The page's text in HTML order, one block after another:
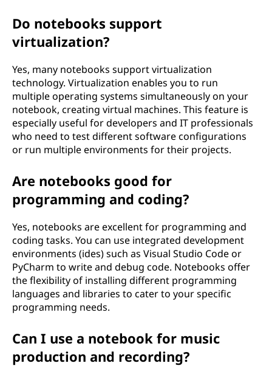
Do notebooks support
virtualization?
Yes, many notebooks support virtualization
technology. Virtualization enables you to run
multiple operating systems simultaneously on your
notebook, creating virtual machines. This feature is
especially useful for developers and IT professionals
who need to test different software configurations
or run multiple environments for their projects.
Are notebooks good for
programming and coding?
Yes, notebooks are excellent for programming and
coding tasks. You can use integrated development
environments (ides) such as Visual Studio Code or
PyCharm to write and debug code. Notebooks offer
the flexibility of installing different programming
languages and libraries to cater to your specific
programming needs.
Can I use a notebook for music
production and recording?